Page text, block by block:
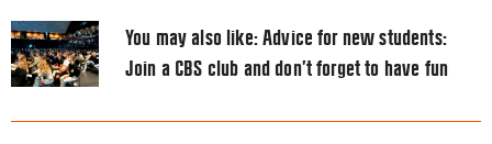
You may also like:Advice for new students:
Join a CBS club and don’t forget to have fun